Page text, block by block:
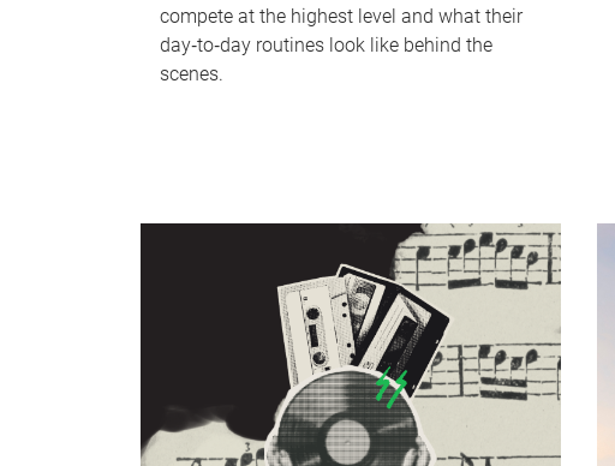
compete at the highest level and what their
day‑to‑day routines look like behind the
scenes.